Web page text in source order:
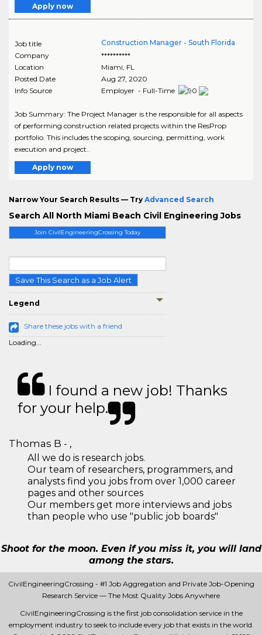
Join CivilEngineeringCrossing Today
Save This Search as a Job Alert
Legend
Share these jobs with a friend
Loading...
Apply now
Job title
Construction Manager - South Florida
Company
**********
Location
Miami FL
Posted Date
Aug 27, 2020
Info Source
Employer - Full-Time
Job Summary: The Project Manager is the responsible for all aspects
of performing construction related projects within the ResProp
portfolio. This includes the scoping, sourcing, permitting, work
execution and project..
Apply now
Narrow Your Search Results — Try Advanced Search
Search All North Miami Beach Civil Engineering Jobs
I found a new job! Thanks
for your help.
Thomas B - ,
All we do is research jobs.
Our team of researchers, programmers, and
analysts find you jobs from over 1,000 career
pages and other sources
Our members get more interviews and jobs
than people who use "public job boards"
Shoot for the moon. Even if you miss it, you will land
among the stars.
CivilEngineeringCrossing - #1 Job Aggregation and Private Job-Opening
Research Service — The Most Quality Jobs Anywhere
CivilEngineeringCrossing is the first job consolidation service in the
employment industry to seek to include every job that exists in the world.